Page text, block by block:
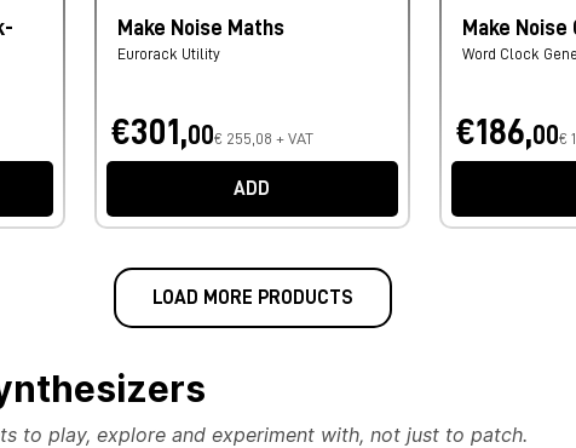
Make Noise Maths
Eurorack Utility
€301,00€ 255,08 + VAT
ADD
Make Noise
Word Clock
€186,00€
LOAD MORE PRODUCTS
to play, explore and experiment with, not just to patch.